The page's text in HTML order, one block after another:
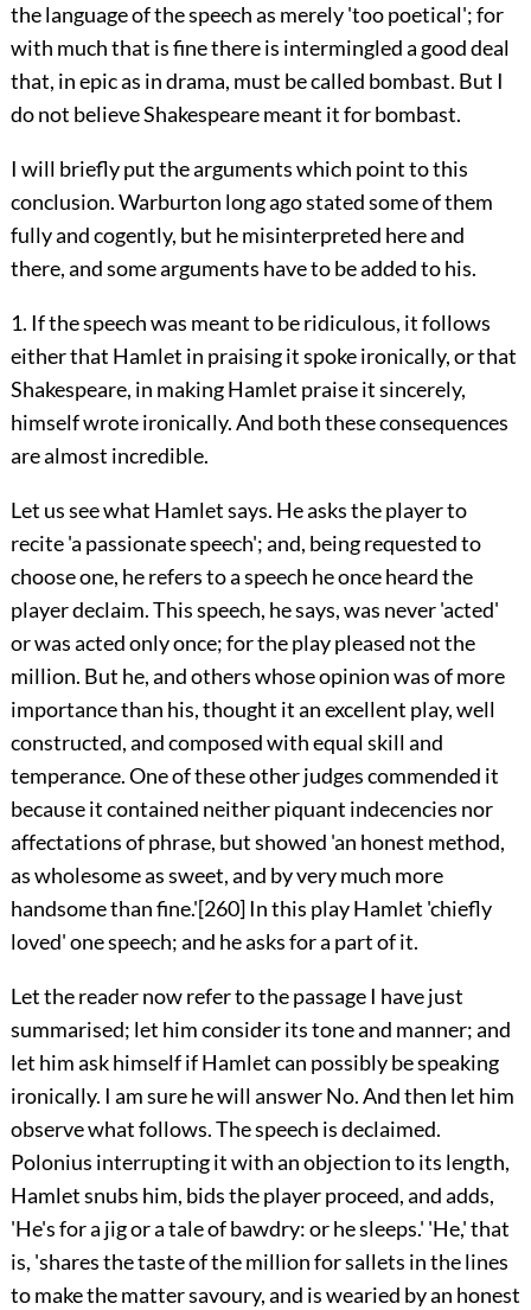
the language of the speech as merely 'too poetical'; for
with much that is fine there is intermingled a good deal
that, in epic as in drama, must be called bombast. But I
do not believe Shakespeare meant it for bombast.
I will briefly put the arguments which point to this
conclusion. Warburton long ago stated some of them
fully and cogently, but he misinterpreted here and
there, and some arguments have to be added to his.
1. If the speech was meant to be ridiculous, it follows
either that Hamlet in praising it spoke ironically, or that
Shakespeare, in making Hamlet praise it sincerely,
himself wrote ironically. And both these consequences
are almost incredible.
Let us see what Hamlet says. He asks the player to
recite 'a passionate speech'; and, being requested to
choose one, he refers to a speech he once heard the
player declaim. This speech, he says, was never 'acted'
or was acted only once; for the play pleased not the
million. But he, and others whose opinion was of more
importance than his, thought it an excellent play, well
constructed, and composed with equal skill and
temperance. One of these other judges commended it
because it contained neither piquant indecencies nor
affectations of phrase, but showed 'an honest method,
as wholesome as sweet, and by very much more
handsome than fine.'[260]In this play Hamlet 'chiefly
loved' one speech; and he asks for a part of it.
Let the reader now refer to the passage I have just
summarised; let him consider its tone and manner; and
let him ask himself if Hamlet can possibly be speaking
ironically. I am sure he will answer No. And then let him
observe what follows. The speech is declaimed.
Polonius interrupting it with an objection to its length,
Hamlet snubs him, bids the player proceed, and adds,
'He's for a jig or a tale of bawdry: or he sleeps.' 'He,' that
is, 'shares the taste of the million for sallets in the lines
to make the matter savoury, and is wearied by an honest